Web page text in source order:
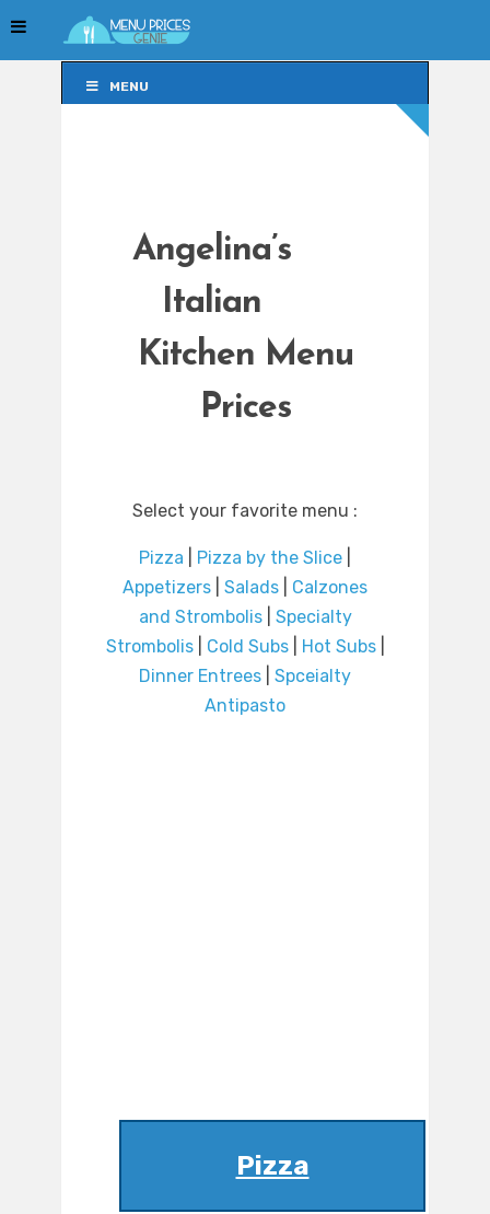
MENU
Angelina’s
Italian
Kitchen Menu
Prices
Select your favorite menu :
Pizza Pizza by the Slice
Appetizers
Salads
Calzones
and Strombolis| Specialty
Strombolis| Cold Subs| Hot Subs|
Dinner Entrees
Spceialty
Antipasto
Pizza